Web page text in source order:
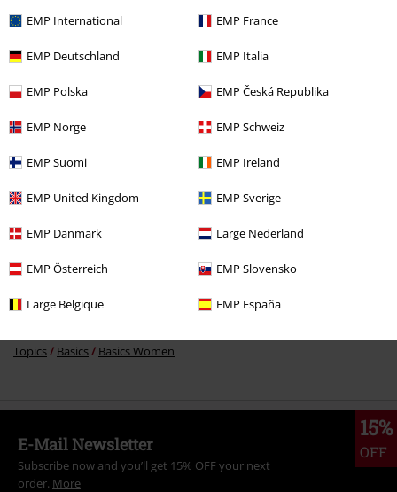
EMP International EMP France
EMP Deutschland EMP Italia
EMP Polska EMP Česká Republika
EMP Norge EMP Schweiz
EMP Suomi EMP Ireland
EMP United Kingdom EMP Sverige
EMP Danmark Large Nederland
EMP Österreich EMP Slovensko
Large Belgique EMP España
Clothing Brands Clothing
Clothing Brands
Clothing Long-sleeved Tops
Clothing & Accessories Jumpers
Topics Basics Basics Women
15%
OFF
E-Mail Newsletter
Subscribe now and you’ll get 15% OFF your next
order. More